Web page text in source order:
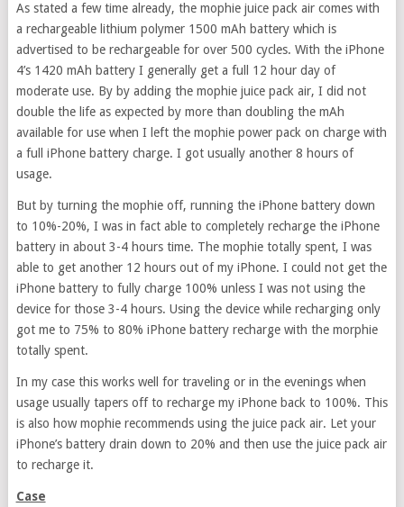
As stated a few time already, the mophie juice pack air comes with
a rechargeable lithium polymer 1500 mAh battery which is
advertised to be rechargeable for over 500 cycles. With the iPhone
4’s 1420 mAh battery I generally get a full 12 hour day of
moderate use. By by adding the mophie juice pack air, I did not
double the life as expected by more than doubling the mAh
available for use when I left the mophie power pack on charge with
a full iPhone battery charge. I got usually another 8 hours of
usage.
But by turning the mophie off, running the iPhone battery down
to 10%-20%, I was in fact able to completely recharge the iPhone
battery in about 3-4 hours time. The mophie totally spent, I was
able to get another 12 hours out of my iPhone. I could not get the
iPhone battery to fully charge 100% unless I was not using the
device for those 3-4 hours. Using the device while recharging only
got me to 75% to 80% iPhone battery recharge with the morphie
totally spent.
In my case this works well for traveling or in the evenings when
usage usually tapers off to recharge my iPhone back to 100%. This
is also how mophie recommends using the juice pack air. Let your
iPhone’s battery drain down to 20% and then use the juice pack air
to recharge it.
Case